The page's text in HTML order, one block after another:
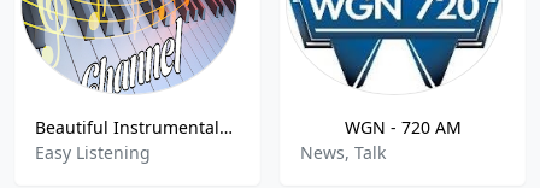
Beautiful Instrumentals Channel
Easy Listening
WGN - 720 AM
News, Talk